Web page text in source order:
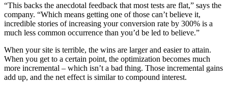
“This backs the anecdotal feedback that most tests are flat,” says the
company. “Which means getting one of those can’t believe it,
incredible stories of increasing your conversion rate by 300% is a
much less common occurrence than you’d be led to believe.”
When your site is terrible, the wins are larger and easier to attain.
When you get to a certain point, the optimization becomes much
more incremental – which isn’t a bad thing. Those incremental gains
add up, and the net effect is similar to compound interest.